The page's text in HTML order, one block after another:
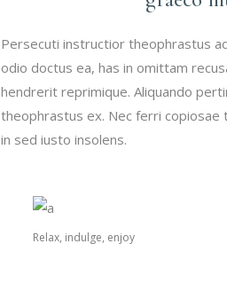
Persecuti instructior theophrastus
odio doctus ea, has in omittam
hendrerit reprimique. Aliquando
theophrastus ex. Nec ferri copiosae
in sed iusto insolens.
Relax, indulge, enjoy